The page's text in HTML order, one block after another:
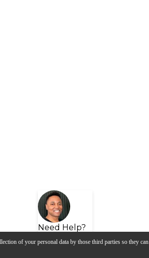
of your personal data by those third parties so they can
Need Help?